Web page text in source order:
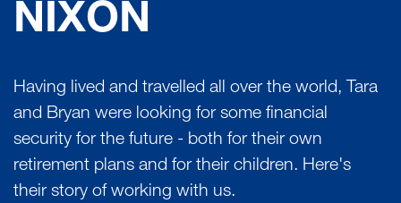
NIXON
Having lived and travelled all over the world, Tara
and Bryan were looking for some financial
security for the future - both for their own
retirement plans and for their children. Here's
their story of working with us.